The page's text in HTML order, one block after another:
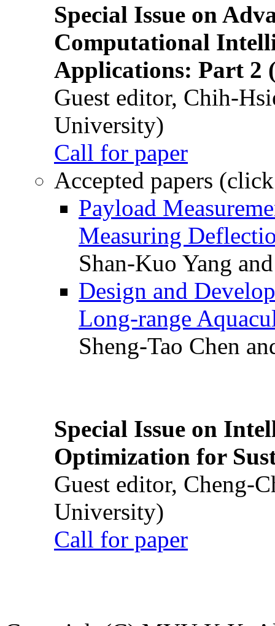
Special Issue on
Computational
Applications: Part 2
Guest editor, Chih-
University)
Call for paper
Accepted papers
Payload
Measuring
Shan-Kuo Yang
Design and
Long-range
Sheng-Tao Chen
Special Issue on
Optimization for
Guest editor, Cheng-
University)
Call for paper